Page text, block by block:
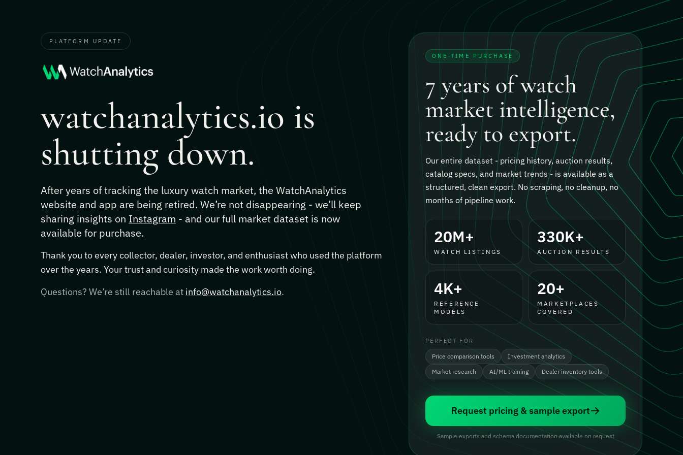
PLATFORM UPDATE
watchanalytics.io is
shutting down.
After years of tracking the luxury watch market, the WatchAnalytics
website and app are being retired. We’re not disappearing - we’ll keep
sharing insights on Instagram - and our full market dataset is now
available for purchase.
Thank you to every collector, dealer, investor, and enthusiast who used the platform
over the years. Your trust and curiosity made the work worth doing.
Questions? We’re still reachable at info@watchanalytics.io.
ONE-TIME PURCHASE
7 years of watch
market intelligence,
ready to export.
Our entire dataset - pricing history, auction results,
catalog specs, and market trends - is available as a
structured, clean export. No scraping, no cleanup, no
months of pipeline work.
20M+
WATCH LISTINGS
330K+
AUCTION RESULTS
4K+
REFERENCE
MODELS
20+
MARKETPLACES
COVERED
PERFECT FOR
Price comparison tools
Investment analytics
Market research
AI/ML training Dealer inventory tools
Request pricing & sample export
Sample exports and schema documentation available on request